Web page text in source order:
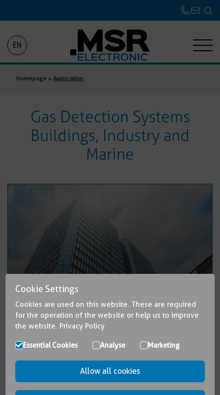
EN
Homepage » Application
Gas Detection Systems
Buildings, Industry and
Marine
Buildings: PolyGard
Cookie Settings
Cookies are used on this website. These are required
for the operation of the website or help us to improve
the website. Privacy Policy
Essential Cookies Analyse Marketing
Allow all cookies